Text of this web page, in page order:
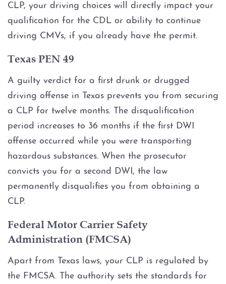
DWI With Prescription
Medication
DWI Probation
DWI Probation Violation
DWI Implied Consent Law: BAC
FWI (Flying While Intoxicated)
Motorcycle DWI
1st Offense DWI
2nd Offense DWI
CLP, your driving choices will directly impact your
qualification for the CDL or ability to continue
driving CMVs, if you already have the permit.
Texas PEN 49
A guilty verdict for a first drunk or drugged
driving offense in Texas prevents you from securing
a CLP for twelve months. The disqualification
period increases to 36 months if the first DWI
offense occurred while you were transporting
hazardous substances. When the prosecutor
convicts you for a second DWI, the law
permanently disqualifies you from obtaining a
CLP.
Federal Motor Carrier Safety
Administration (FMCSA)
Apart from Texas laws, your CLP is regulated by
the FMCSA. The authority sets the standards for